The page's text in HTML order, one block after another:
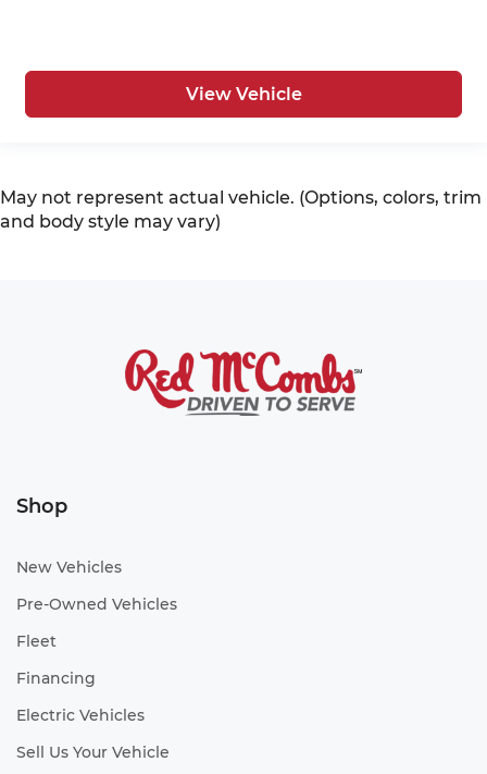
View Vehicle
May not represent actual vehicle. (Options, colors, trim
and body style may vary)
Shop
New Vehicles
Pre-Owned Vehicles
Fleet
Financing
Electric Vehicles
Sell Us Your Vehicle